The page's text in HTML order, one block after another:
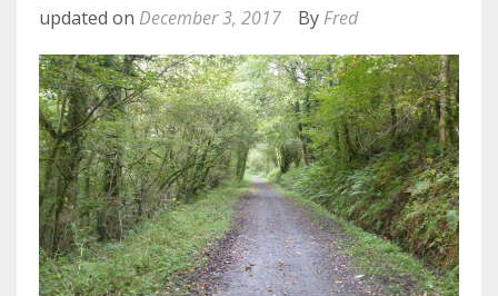
updated on December 3, 2017 By Fred